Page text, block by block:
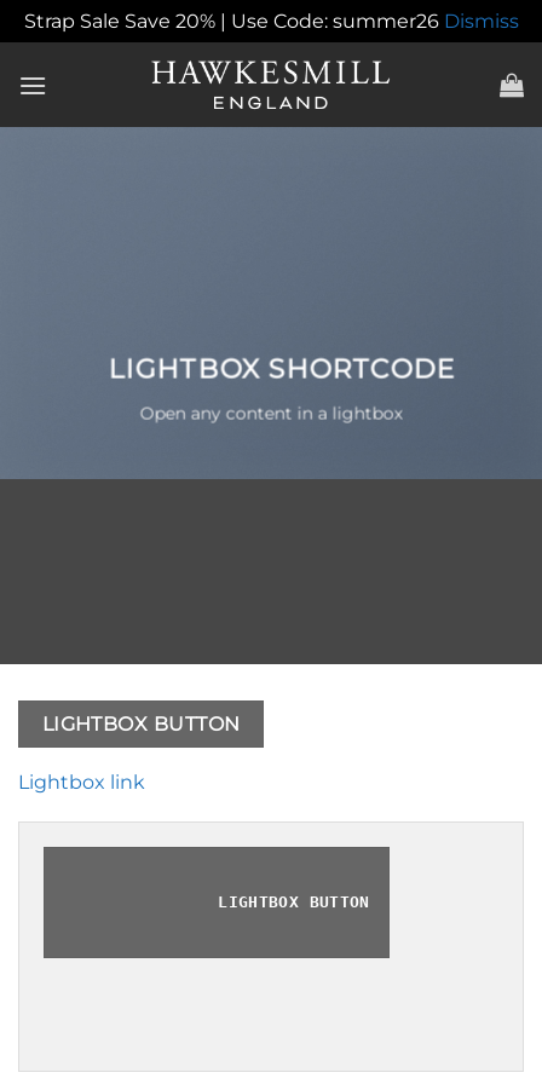
Strap Sale Save 20% | Use Code: summer26 Dismiss
LIGHTBOX SHORTCODE
Open any content in a lightbox
LIGHTBOX BUTTON
Lightbox link
LIGHTBOX BUTTON